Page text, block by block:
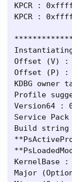
KPCR :
KPCR :
Instantiating
Offset (V) :
Offset (P) :
KDBG owner
Profile
Version64 :
Service Pack
Build string
KernelBase
Major